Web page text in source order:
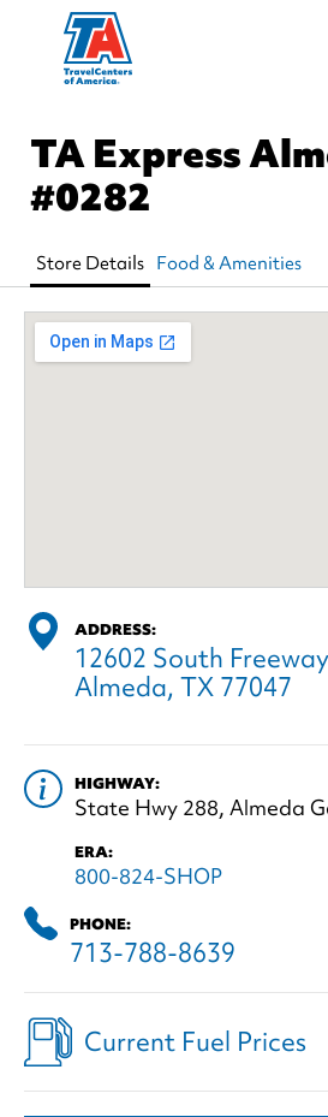
TA Express
#0282
Store Details Food & Amenities
ADDRESS:
12602 South Freeway
Almeda, TX 77047
HIGHWAY:
State Hwy 288, Almeda
ERA:
800-824-SHOP
PHONE:
713-788-8639
Current Fuel Prices